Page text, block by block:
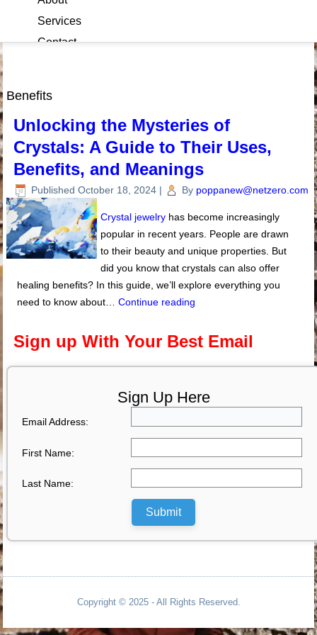
Services
Contact
Benefits
Unlocking the Mysteries of
Crystals: A Guide to Their Uses,
Benefits, and Meanings
Published October 18, 2024 | By poppanew@netzero.com
Crystal jewelry has become increasingly
popular in recent years. People are drawn
to their beauty and unique properties. But
did you know that crystals can also offer
healing benefits? In this guide, we’ll explore everything you
need to know about…Continue reading
Sign up With Your Best Email
Sign Up Here
Email Address:
First Name:
Last Name:
Submit
Copyright © 2025 - All Rights Reserved.